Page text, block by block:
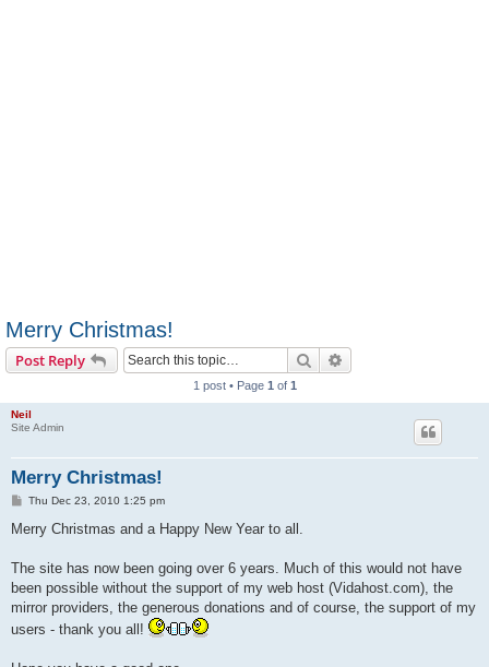
Merry Christmas!
Post Reply Search
1 post • Page 1 of 1
Neil
Site Admin
Merry Christmas!
P
s
Thu Dec 23, 2010 1:25 pm
Merry Christmas and a Happy New Year to all.
The site has now been going over 6 years. Much of this would not have
been possible without the support of my web host (Vidahost.com), the
mirror providers, the generous donations and of course, the support of my
users - thank you all!